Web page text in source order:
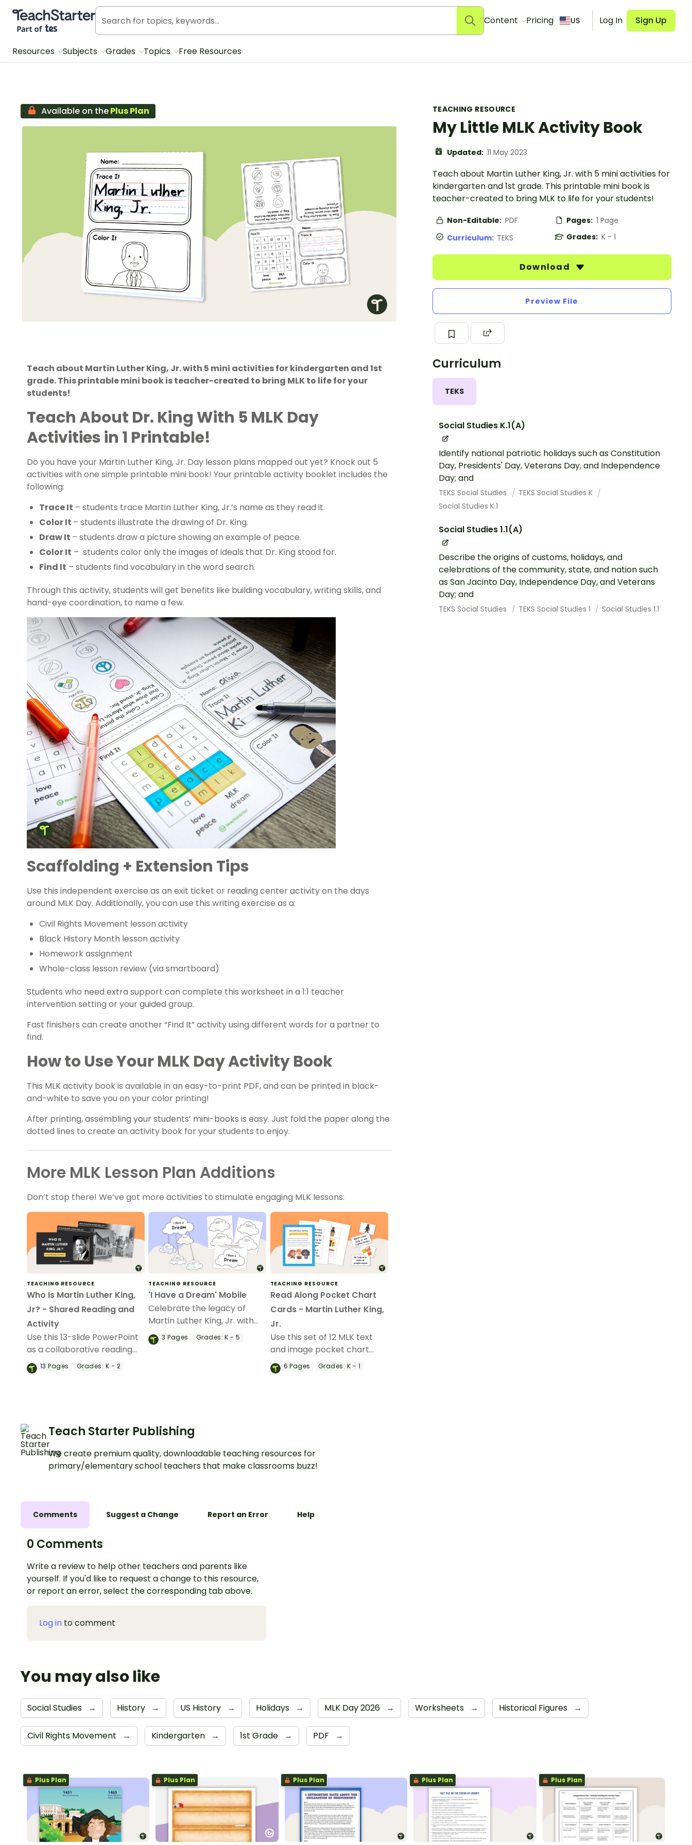
Teach Starter, part of Tes
Content Pricing US Log In Sign Up
Resources Subjects Grades Topics Free Resources
TEACHING RESOURCE
My Little MLK Activity Book
Updated: 11 May 2023
Teach about Martin Luther King, Jr. with 5 mini activities for
kindergarten and 1st grade. This printable mini book is
teacher-created to bring MLK to life for your students!
Non-Editable: PDF Pages: 1 Page
Curriculum: TEKS Grades: K - 1
Download
Preview File
Curriculum
TEKS
Social Studies K.1(A)
Identify national patriotic holidays such as Constitution
Day, Presidents' Day, Veterans Day, and Independence
Day; and
TEKS Social Studies
TEKS Social Studies K
Social Studies K.1
Social Studies 1.1(A)
Describe the origins of customs, holidays, and
celebrations of the community, state, and nation such
as San Jacinto Day, Independence Day, and Veterans
Day; and
TEKS Social Studies TEKS Social Studies 1 Social Studies 1.1
Available on thePlus Plan
Teach about Martin Luther King, Jr. with 5 mini activities for kindergarten and 1st
grade. This printable mini book is teacher-created to bring MLK to life for your
students!
Teach About Dr. King With 5 MLK Day
Activities in 1 Printable!
Do you have your Martin Luther King, Jr. Day lesson plans mapped out yet? Knock out 5
activities with one simple printable mini book! Your printable activity booklet includes the
following:
Trace It – students trace Martin Luther King, Jr.’s name as they read it.
Color It – students illustrate the drawing of Dr. King.
Draw It – students draw a picture showing an example of peace.
Color It – students color only the images of ideals that Dr. King stood for.
Find It – students find vocabulary in the word search.
Through this activity, students will get benefits like building vocabulary, writing skills, and
hand-eye coordination, to name a few.
Scaffolding + Extension Tips
Use this independent exercise as an exit ticket or reading center activity on the days
around MLK Day. Additionally, you can use this writing exercise as a:
Civil Rights Movement lesson activity
Black History Month lesson activity
Homework assignment
Whole-class lesson review (via smartboard)
Students who need extra support can complete this worksheet in a 1:1 teacher
intervention setting or your guided group.
Fast finishers can create another “Find It” activity using different words for a partner to
find.
How to Use Your MLK Day Activity Book
This MLK activity book is available in an easy-to-print PDF, and can be printed in black-
and-white to save you on your color printing!
After printing, assembling your students’ mini-books is easy. Just fold the paper along the
dotted lines to create an activity book for your students to enjoy.
More MLK Lesson Plan Additions
Don’t stop there! We’ve got more activities to stimulate engaging MLK lessons:
TEACHING RESOURCE
Who Is Martin Luther King,
Jr? - Shared Reading and
Activity
Use this 13-slide PowerPoint
as a collaborative reading
exercise about Martin Luther
King, Jr.
13Pages Grades: K - 2
TEACHING RESOURCE
'I Have a Dream' Mobile
Celebrate the legacy of
Martin Luther King, Jr. with
this ‘I Have a Dream’ craft.
3Pages Grades: K - 5
TEACHING RESOURCE
Read Along Pocket Chart
Cards - Martin Luther King,
Jr.
Use this set of 12 MLK text
and image pocket chart
cards for reading and sight
word practice.
6Pages Grades: K - 1
Teach Starter Publishing
We create premium quality, downloadable teaching resources for
primary/elementary school teachers that make classrooms buzz!
Comments Suggest a Change Report an Error Help
0 Comments
Write a review to help other teachers and parents like
yourself. If you'd like to request a change to this resource,
or report an error, select the corresponding tab above.
Log in to comment
You may also like
Social Studies → History → US History → Holidays → MLK Day 2026 → Worksheets → Historical Figures →
Civil Rights Movement → Kindergarten → 1st Grade → PDF →
Plus Plan Plus Plan Plus Plan Plus Plan Plus Plan